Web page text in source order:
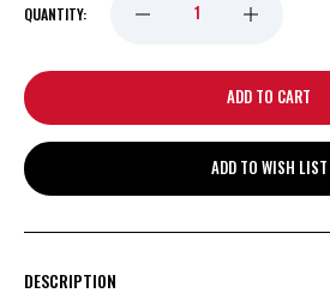
QUANTITY: DECREASE
QUANTITY
DETROIT
INCREASE
QUANTITY
DETROIT
ADD TO WISH LIST
DESCRIPTION